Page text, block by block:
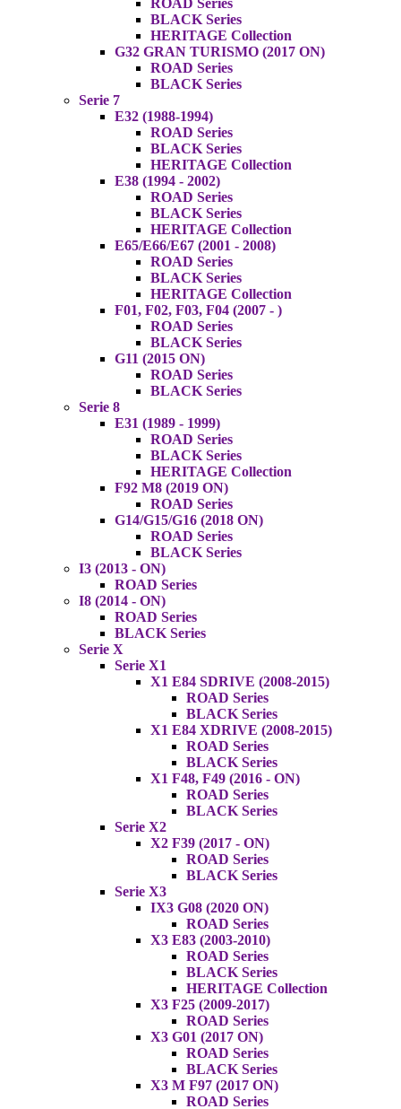
ROAD Series
BLACK Series
HERITAGE Collection
G32 GRAN TURISMO (2017 ON)
ROAD Series
BLACK Series
Serie 7
E32 (1988-1994)
ROAD Series
BLACK Series
HERITAGE Collection
E38 (1994 - 2002)
ROAD Series
BLACK Series
HERITAGE Collection
E65/E66/E67 (2001 - 2008)
ROAD Series
BLACK Series
HERITAGE Collection
F01, F02, F03, F04 (2007 - )
ROAD Series
BLACK Series
G11 (2015 ON)
ROAD Series
BLACK Series
Serie 8
E31 (1989 - 1999)
ROAD Series
BLACK Series
HERITAGE Collection
F92 M8 (2019 ON)
ROAD Series
G14/G15/G16 (2018 ON)
ROAD Series
BLACK Series
I3 (2013 - ON)
ROAD Series
I8 (2014 - ON)
ROAD Series
BLACK Series
Serie X
Serie X1
X1 E84 SDRIVE (2008-2015)
ROAD Series
BLACK Series
X1 E84 XDRIVE (2008-2015)
ROAD Series
BLACK Series
X1 F48, F49 (2016 - ON)
ROAD Series
BLACK Series
Serie X2
X2 F39 (2017 - ON)
ROAD Series
BLACK Series
Serie X3
IX3 G08 (2020 ON)
ROAD Series
X3 E83 (2003-2010)
ROAD Series
BLACK Series
HERITAGE Collection
X3 F25 (2009-2017)
ROAD Series
X3 G01 (2017 ON)
ROAD Series
BLACK Series
X3 M F97 (2017 ON)
ROAD Series